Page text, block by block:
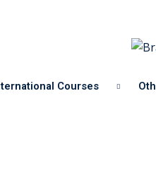
Courses